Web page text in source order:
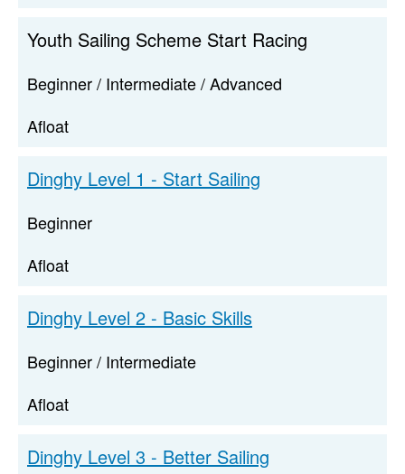
Youth Sailing Scheme Start Racing
Beginner / Intermediate / Advanced
Afloat
Dinghy Level 1 - Start Sailing
Beginner
Afloat
Dinghy Level 2 - Basic Skills
Beginner / Intermediate
Afloat
Dinghy Level 3 - Better Sailing